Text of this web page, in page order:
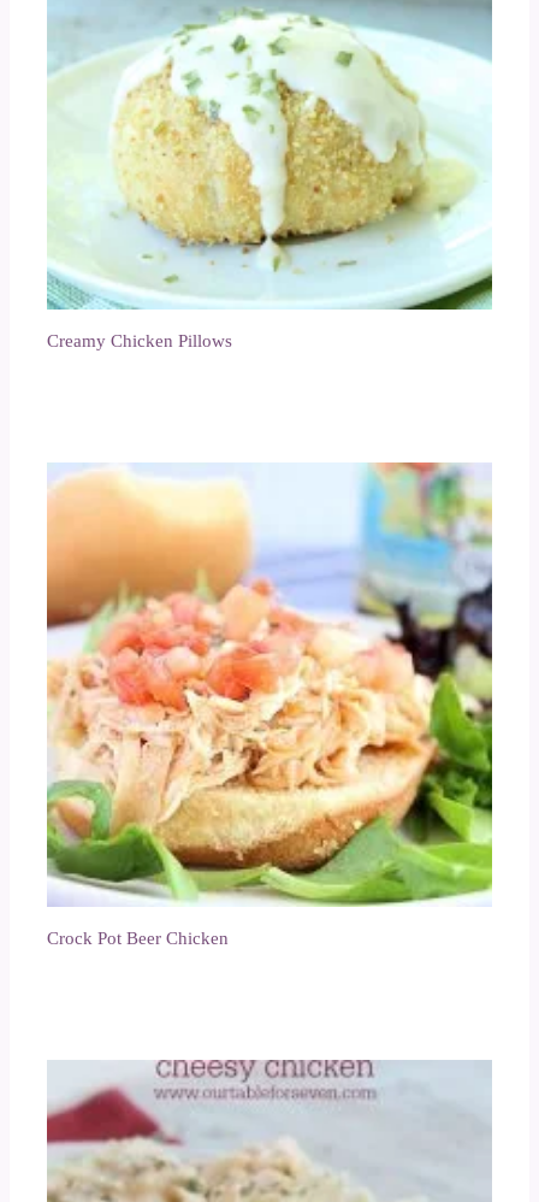
Creamy Chicken Pillows
Crock Pot Beer Chicken